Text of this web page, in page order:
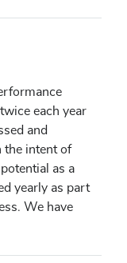
each year
and
the intent of
as a
yearly as part
We have